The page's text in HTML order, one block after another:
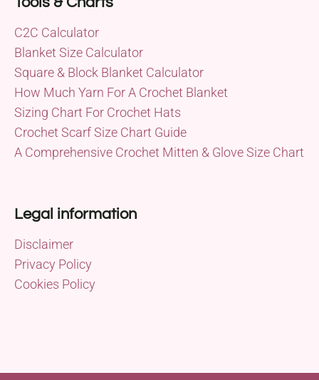
C2C Calculator
Blanket Size Calculator
Square & Block Blanket Calculator
How Much Yarn For A Crochet Blanket
Sizing Chart For Crochet Hats
Crochet Scarf Size Chart Guide
A Comprehensive Crochet Mitten & Glove Size Chart
Legal information
Disclaimer
Privacy Policy
Cookies Policy